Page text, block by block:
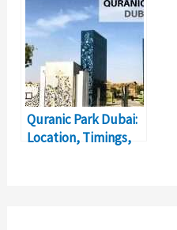
Quranic Park Dubai:
Location, Timings,